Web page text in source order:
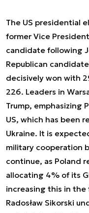
The US presidential
former Vice
candidate following
Republican
decisively won with
226. Leaders in
Trump, emphasizing
US, which has been
Ukraine. It is
military cooperation
continue, as Poland
allocating 4% of its
increasing this in the
Radosław Sikorski